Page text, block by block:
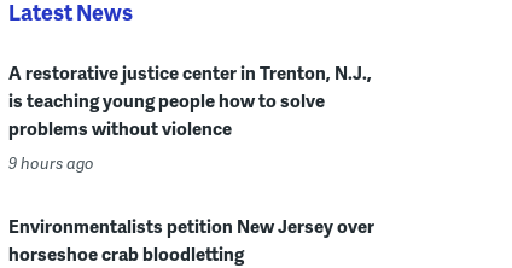
Latest News
A restorative justice center in Trenton, N.J.,
is teaching young people how to solve
problems without violence
9 hours ago
Environmentalists petition New Jersey over
horseshoe crab bloodletting